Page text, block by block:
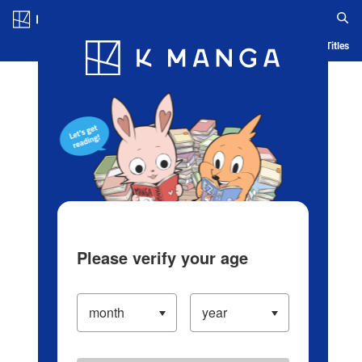
Blog App Ranking History Serialized Titles
Please verify your age